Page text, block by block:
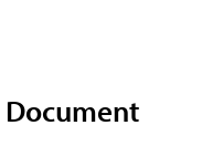
Document